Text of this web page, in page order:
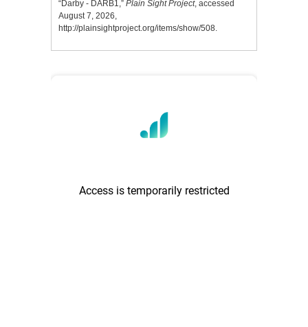
“Darby - DARB1,” Plain Sight Project, accessed
August 7, 2026,
http://plainsightproject.org/items/show/508.